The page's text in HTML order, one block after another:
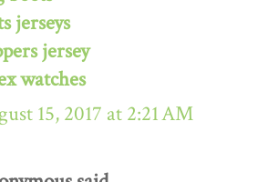
jerseys
jersey
watches
15, 2017 at 2:21 AM